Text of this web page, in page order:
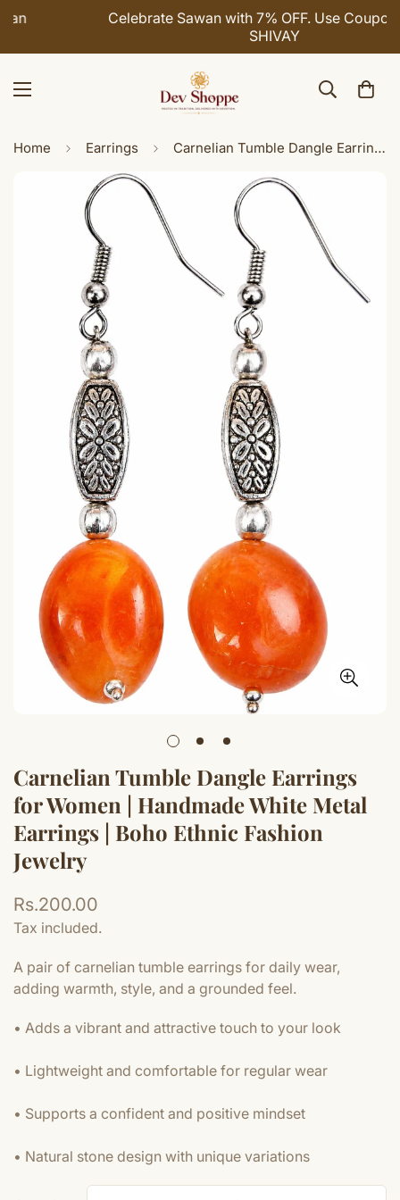
Celebrate Sawan with 7% OFF. Use Coupon Code:
Home Earrings Carnelian Tumble Dangle Earrings for Women | Handmade White Metal Earrings | Boho Ethnic Fashion Jewelry
Carnelian Tumble Dangle Earrings
for Women | Handmade White Metal
Earrings | Boho Ethnic Fashion
Jewelry
Regular
price
Rs.200.00
Tax included.
A pair of carnelian tumble earrings for daily wear,
adding warmth, style, and a grounded feel.
• Adds a vibrant and attractive touch to your look
• Lightweight and comfortable for regular wear
• Supports a confident and positive mindset
• Natural stone design with unique variations